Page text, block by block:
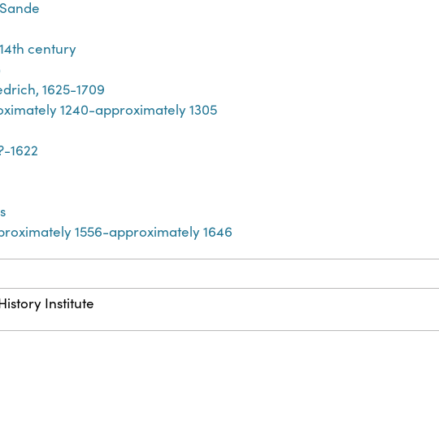
century
1625-1709
1240-approximately 1305
1622
1556-approximately 1646
Institute